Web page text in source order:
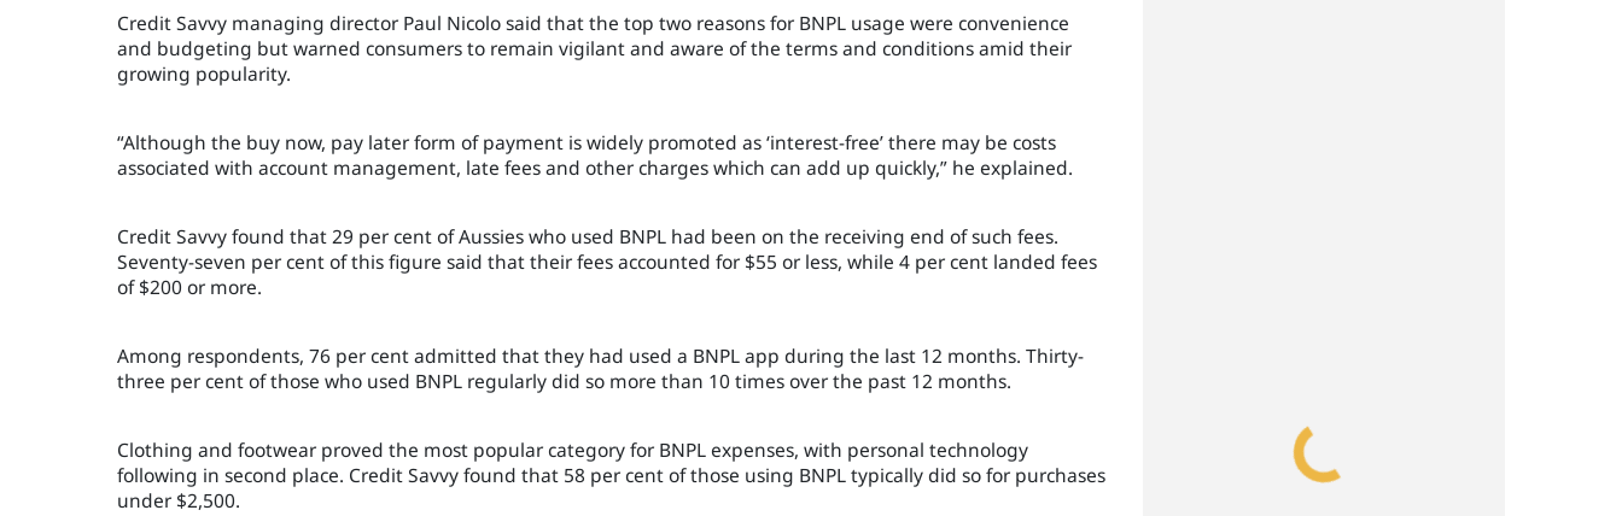
Credit Savvy managing director Paul Nicolo said that the top two reasons for BNPL usage were convenience
and budgeting but warned consumers to remain vigilant and aware of the terms and conditions amid their
growing popularity.
“Although the buy now, pay laterform of payment is widely promoted as ‘interest-free’ there may be costs
associated with account management, late fees and other charges which can add up quickly,” he explained.
Credit Savvy found that 29 per cent of Aussies who used BNPL had been on the receiving end of such fees.
Seventy-seven per cent of this figure said that their fees accounted for $55 or less, while 4 per cent landed fees
of $200 or more.
Among respondents, 76 per cent admitted that they had used a BNPL app during the last 12 months. Thirty-
three per cent of those who used BNPL regularly did so more than 10 times over the past 12 months.
Clothing and footwear proved the most popular category for BNPL expenses, with personal technology
following in second place. Credit Savvy found that 58 per cent of those using BNPL typically did so for purchases
under $2,500.